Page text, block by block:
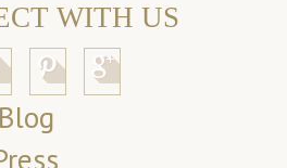
WITH US
Blog